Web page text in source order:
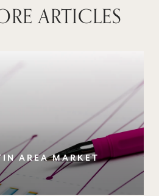
ARTICLES
AREA MARKET